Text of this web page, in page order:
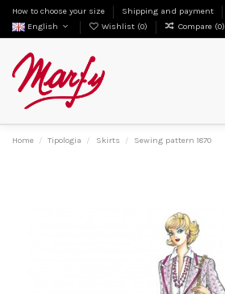
How to choose your size Shipping and payment
English
Wishlist (0) Compare (0)
Home Tipologia Skirts Sewing pattern 1870